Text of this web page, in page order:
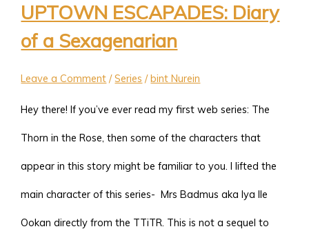
UPTOWN ESCAPADES: Diary
of a Sexagenarian
Leave a Comment /Series /bint Nurein
Hey there! If you’ve ever read my first web series: The
Thorn in the Rose, then some of the characters that
appear in this story might be familiar to you. I lifted the
main character of this series- Mrs Badmus aka Iya Ile
Ookan directly from the TTiTR. This is not a sequel to